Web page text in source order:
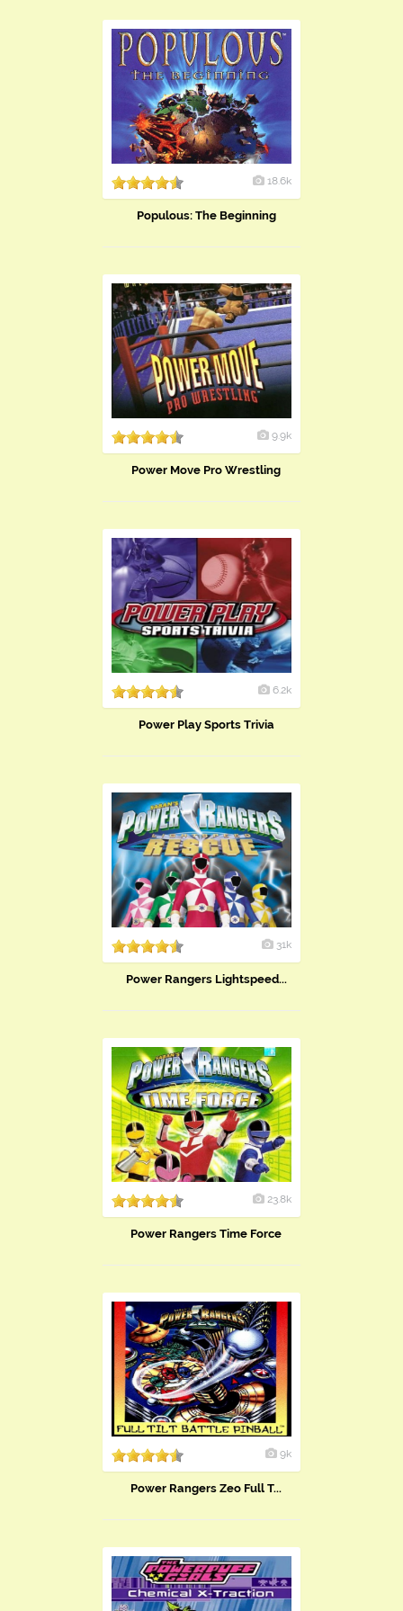
18.6k
Populous: The Beginning
9.9k
Power Move Pro Wrestling
6.2k
Power Play Sports Trivia
31k
Power Rangers Lightspeed...
23.8k
Power Rangers Time Force
9k
Power Rangers Zeo Full T...